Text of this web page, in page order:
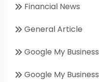
Financial News
General Article
Google My Business
Google My Business